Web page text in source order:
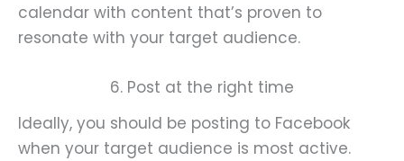
calendar with content that’s proven to
resonate with your target audience.
6. Post at the right time
Ideally, you should be posting to Facebook
when your target audience is most active.